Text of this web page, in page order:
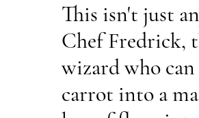
This isn't just
Chef Fredrick,
wizard who
carrot into a